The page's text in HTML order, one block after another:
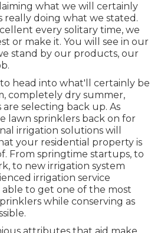
what we will certainly
really doing what we stated.
every solitary time, we
or make it. You will see in our
stand by our products, our
to head into what'll certainly be
completely dry summer,
selecting back up. As
lawn sprinklers back on for
irrigation solutions will
your residential property is
From springtime startups, to
to new irrigation system
irrigation service
to get one of the most
while conserving as